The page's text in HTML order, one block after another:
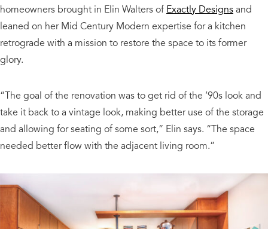
homeowners brought in Elin Walters ofExactly Designsand
leaned on her Mid Century Modern expertise for a kitchen
retrograde with a mission to restore the space to its former
glory.
“The goal of the renovation was to get rid of the ’90s look and
take it back to a vintage look, making better use of the storage
and allowing for seating of some sort,” Elin says. “The space
needed better flow with the adjacent living room.”